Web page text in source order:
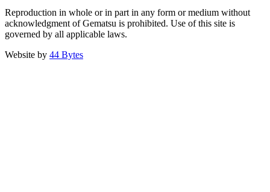
Reproduction in whole or in part in any form or medium without
acknowledgment of Gematsu is prohibited. Use of this site is
governed by all applicable laws.
Website by 44 Bytes